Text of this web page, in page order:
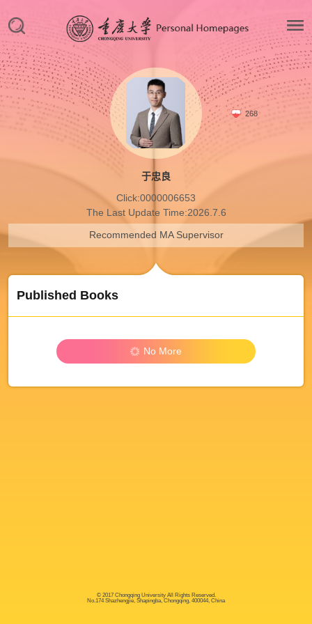
268
于忠良
Click:0000006653
The Last Update Time:2026.7.6
Recommended MA Supervisor
Published Books
No More
© 2017 Chongqing University All Rights Reserved.
No.174 Shazhengjie, Shapingba, Chongqing, 400044, China